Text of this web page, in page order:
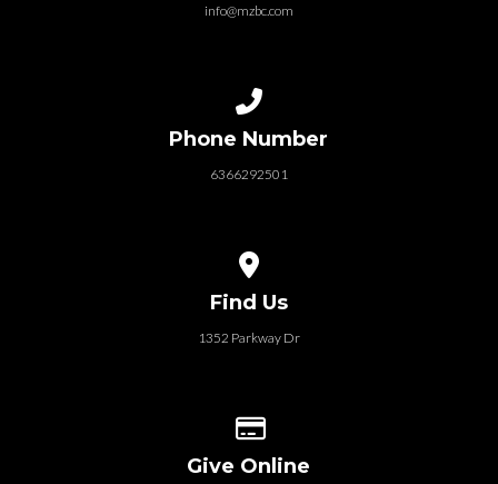
info@mzbc.com
Phone Number
6366292501
Find Us
1352 Parkway Dr
Give Online